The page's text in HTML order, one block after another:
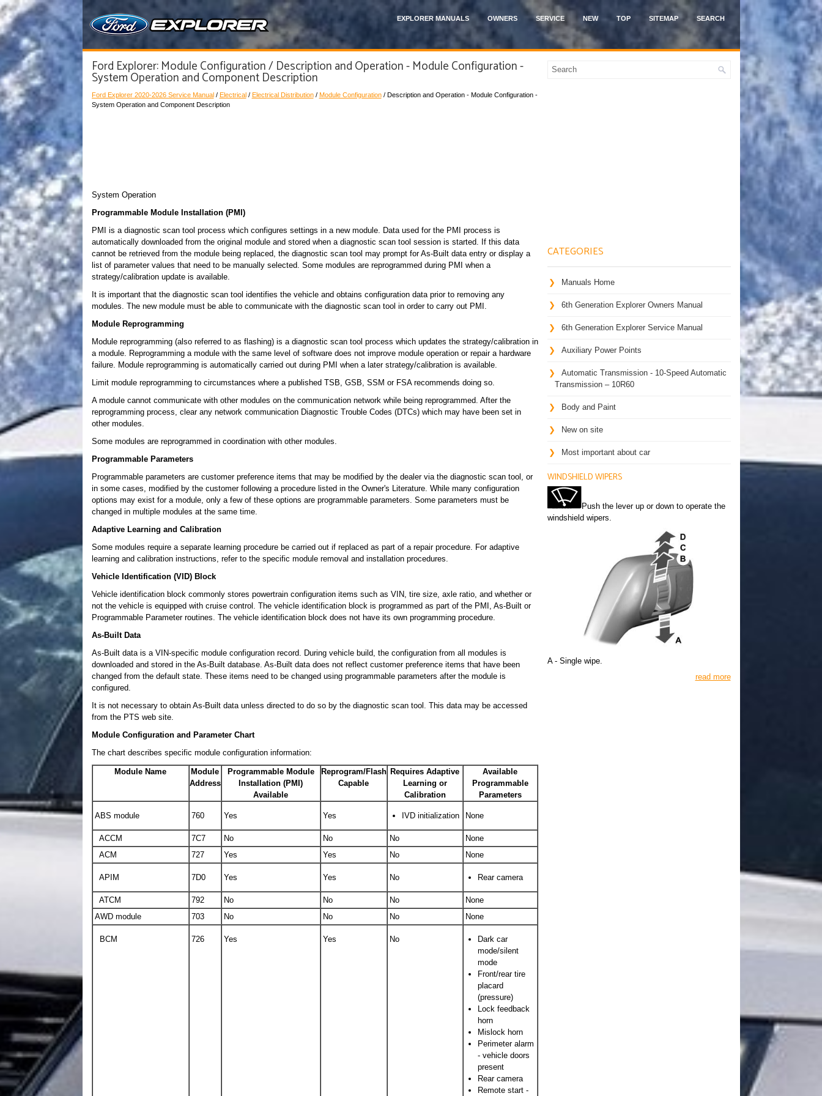
EXPLORER MANUALS OWNERS SERVICE NEW TOP SITEMAP SEARCH
Ford Explorer: Module Configuration / Description and Operation - Module Configuration -
System Operation and Component Description
Ford Explorer 2020-2026 Service Manual/ Electrical/ Electrical Distribution/ Module Configuration/ Description and Operation - Module Configuration -
System Operation and Component Description
System Operation
Programmable Module Installation (PMI)
PMI is a diagnostic scan tool process which configures settings in a new module. Data used for the PMI process is
automatically downloaded from the original module and stored when a diagnostic scan tool session is started. If this data
cannot be retrieved from the module being replaced, the diagnostic scan tool may prompt for As-Built data entry or display a
list of parameter values that need to be manually selected. Some modules are reprogrammed during PMI when a
strategy/calibration update is available.
It is important that the diagnostic scan tool identifies the vehicle and obtains configuration data prior to removing any
modules. The new module must be able to communicate with the diagnostic scan tool in order to carry out PMI.
Module Reprogramming
Module reprogramming (also referred to as flashing) is a diagnostic scan tool process which updates the strategy/calibration in
a module. Reprogramming a module with the same level of software does not improve module operation or repair a hardware
failure. Module reprogramming is automatically carried out during PMI when a later strategy/calibration is available.
Limit module reprogramming to circumstances where a published TSB, GSB, SSM or FSA recommends doing so.
A module cannot communicate with other modules on the communication network while being reprogrammed. After the
reprogramming process, clear any network communication Diagnostic Trouble Codes (DTCs) which may have been set in
other modules.
Some modules are reprogrammed in coordination with other modules.
Programmable Parameters
Programmable parameters are customer preference items that may be modified by the dealer via the diagnostic scan tool, or
in some cases, modified by the customer following a procedure listed in the Owner's Literature. While many configuration
options may exist for a module, only a few of these options are programmable parameters. Some parameters must be
changed in multiple modules at the same time.
Adaptive Learning and Calibration
Some modules require a separate learning procedure be carried out if replaced as part of a repair procedure. For adaptive
learning and calibration instructions, refer to the specific module removal and installation procedures.
Vehicle Identification (VID) Block
Vehicle identification block commonly stores powertrain configuration items such as VIN, tire size, axle ratio, and whether or
not the vehicle is equipped with cruise control. The vehicle identification block is programmed as part of the PMI, As-Built or
Programmable Parameter routines. The vehicle identification block does not have its own programming procedure.
As-Built Data
As-Built data is a VIN-specific module configuration record. During vehicle build, the configuration from all modules is
downloaded and stored in the As-Built database. As-Built data does not reflect customer preference items that have been
changed from the default state. These items need to be changed using programmable parameters after the module is
configured.
It is not necessary to obtain As-Built data unless directed to do so by the diagnostic scan tool. This data may be accessed
from the PTS web site.
Module Configuration and Parameter Chart
The chart describes specific module configuration information:
Module Name
Module
Address
Programmable Module
Installation (PMI)
Available
Reprogram/Flash
Capable
Requires Adaptive
Learning or
Calibration
Available
Programmable
Parameters
ABS module 760 Yes Yes IVD initialization None
ACCM 7C7 No No No
None
ACM
727 Yes Yes No None
APIM 7D0 Yes Yes No Rear camera
ATCM 792 No No No
None
AWD module
703 No No No None
BCM 726 Yes Yes No
Dark car
mode/silent
mode
Front/rear tire
placard
(pressure)
Lock feedback
horn
Mislock horn
Perimeter alarm
- vehicle doors
present
Rear camera
Remote start -
CATEGORIES
Manuals Home
6th Generation Explorer Owners Manual
6th Generation Explorer Service Manual
Auxiliary Power Points
Automatic Transmission - 10-Speed Automatic
Transmission – 10R60
Body and Paint
New on site
Most important about car
WINDSHIELD WIPERS
Push the lever up or down to operate the
windshield wipers.
A - Single wipe.
read more